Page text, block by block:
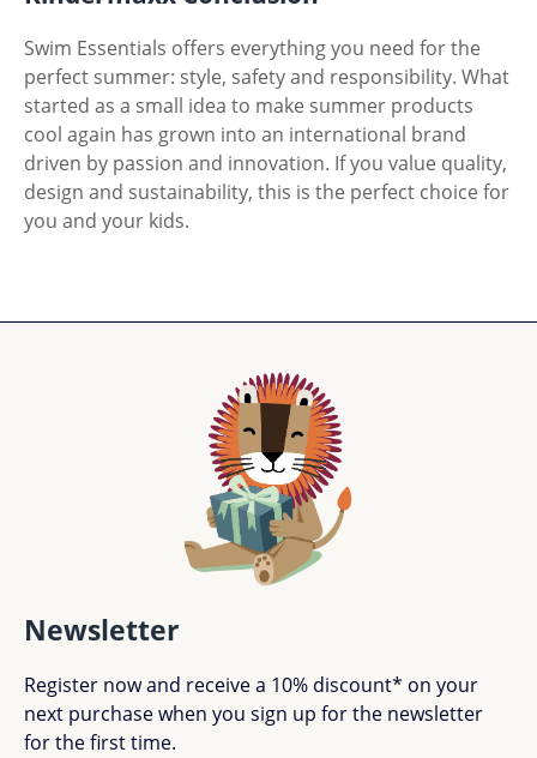
Swim Essentials offers everything you need for the
perfect summer: style, safety and responsibility. What
started as a small idea to make summer products
cool again has grown into an international brand
driven by passion and innovation. If you value quality,
design and sustainability, this is the perfect choice for
you and your kids.
Newsletter
Register now and receive a 10% discount* on your
next purchase when you sign up for the newsletter
for the first time.